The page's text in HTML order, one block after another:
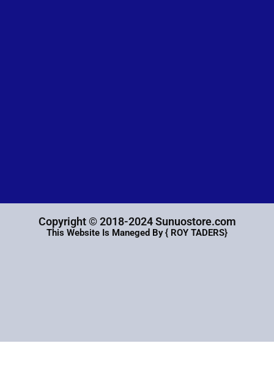
Copyright © 2018-2024 Sunuostore.com
This Website Is Maneged By { ROY TADERS}